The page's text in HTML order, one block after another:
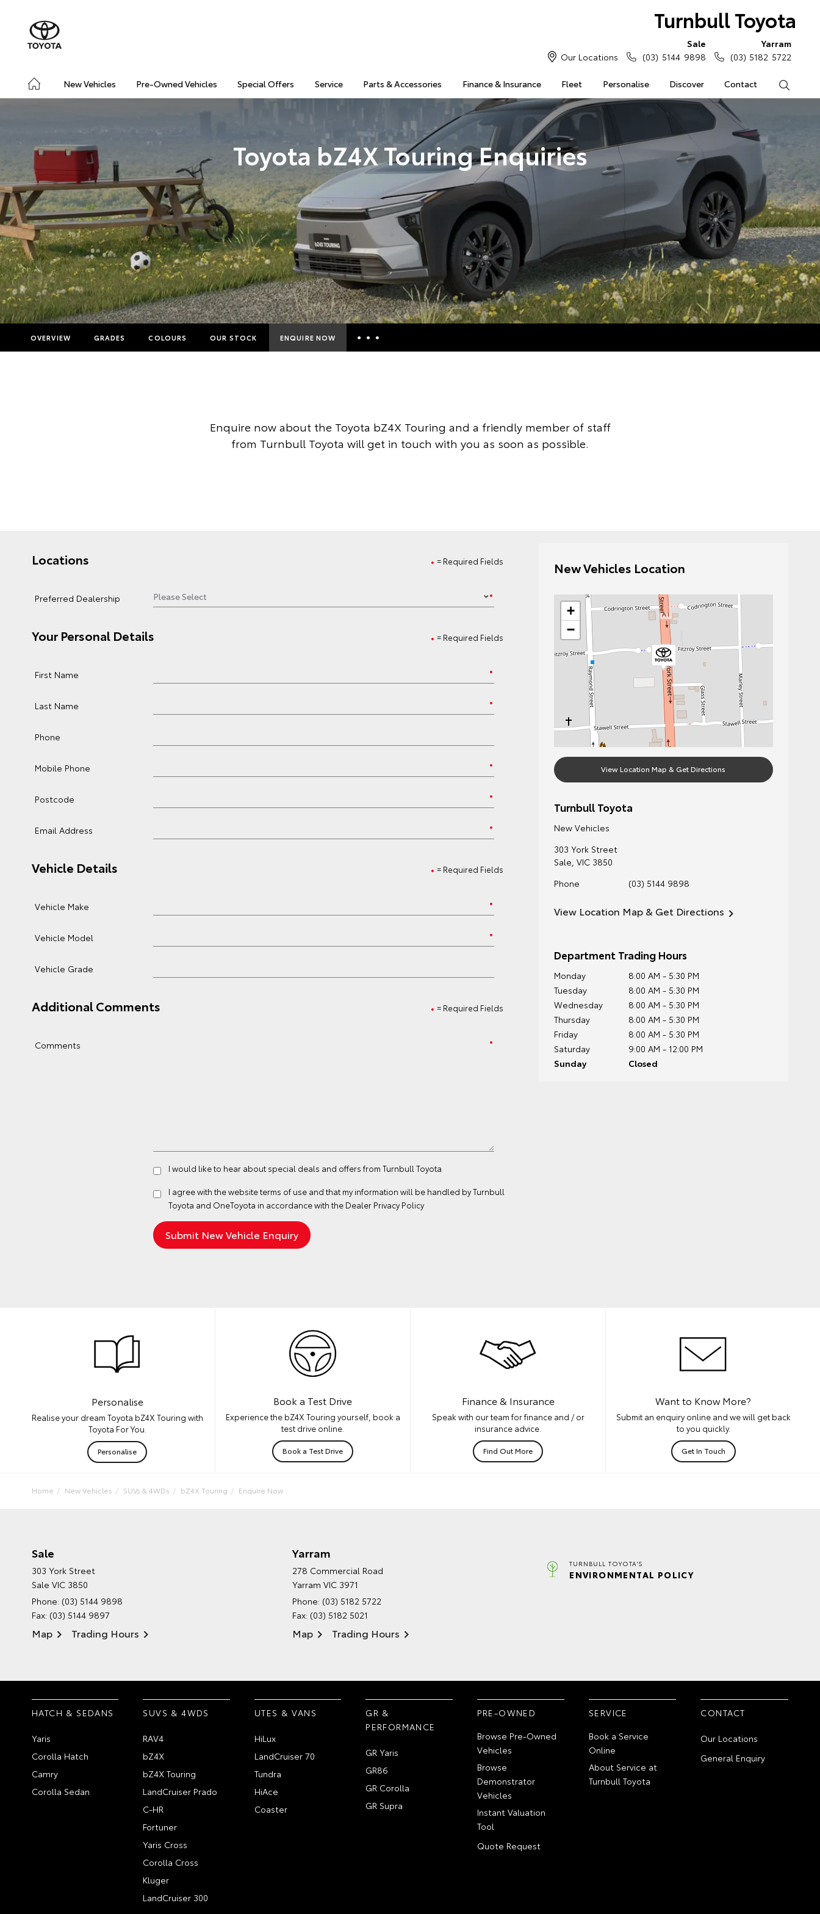
Turnbull Toyota
New Vehicles Pre-Owned Vehicles Special Offers Service Parts & Accessories Finance & Insurance Fleet Personalise Discover Contact
Our Locations
Sale
(03) 5144 9898
Yarram
(03) 5182 5722
Toyota bZ4X Touring Enquiries
OVERVIEW GRADES COLOURS OUR STOCK ENQUIRE NOW
Toyota Access
Enquire now about the Toyota bZ4X Touring and a friendly member of staff
from Turnbull Toyota will get in touch with you as soon as possible.
= Required Fields
Locations
Preferred Dealership
= Required Fields
Your Personal Details
First Name
Last Name
Phone
Mobile Phone
Postcode
Email Address
= Required Fields
Vehicle Details
Vehicle Make
Vehicle Model
Vehicle Grade
= Required Fields
Additional Comments
Comments
I would like to hear about special deals and offers from Turnbull Toyota
I agree with the websiteterms of use and that my information will be handled by Turnbull
Toyota and OneToyota in accordance with the Dealer Privacy Policy
New Vehicles Location
+
−
View Location Map & Get Directions
Turnbull Toyota
New Vehicles
303 York Street
Sale, VIC 3850
Phone
(03) 5144 9898
View Location Map & Get Directions
Department Trading Hours
Monday
8:00 AM - 5:30 PM
Tuesday
8:00 AM - 5:30 PM
Wednesday
8:00 AM - 5:30 PM
Thursday
8:00 AM - 5:30 PM
Friday
8:00 AM - 5:30 PM
Saturday
9:00 AM - 12:00 PM
Sunday
Closed
Personalise
Realise your dream Toyota bZ4X Touring with
Toyota For You.
Personalise
Book a Test Drive
Experience the bZ4X Touring yourself, book a
test drive online.
Book a Test Drive
Finance & Insurance
Speak with our team for finance and / or
insurance advice.
Find Out More
Want to Know More?
Submit an enquiry online and we will get back
to you quickly.
Get In Touch
Home New Vehicles SUVs & 4WDs bZ4X Touring Enquire Now
Sale
303 York Street
Sale VIC 3850
Phone: (03) 5144 9898
Fax: (03) 5144 9897
Map Trading Hours
Yarram
278 Commercial Road
Yarram VIC 3971
Phone: (03) 5182 5722
Fax: (03) 5182 5021
Map Trading Hours
TURNBULL TOYOTA'S
ENVIRONMENTAL POLICY
HATCH & SEDANS
Yaris
Corolla Hatch
Camry
Corolla Sedan
SUVS & 4WDS
RAV4
bZ4X
bZ4X Touring
LandCruiser Prado
C-HR
Fortuner
Yaris Cross
Corolla Cross
Kluger
LandCruiser 300
UTES & VANS
HiLux
LandCruiser 70
Tundra
HiAce
Coaster
GR &
PERFORMANCE
GR Yaris
GR86
GR Corolla
GR Supra
PRE-OWNED
Browse Pre-Owned
Vehicles
Browse
Demonstrator
Vehicles
Instant Valuation
Tool
Quote Request
SERVICE
Book a Service
Online
About Service at
Turnbull Toyota
CONTACT
Our Locations
General Enquiry